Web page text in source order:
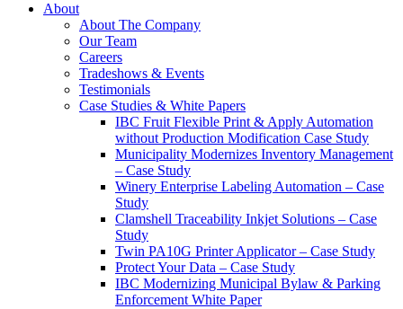
About
About The Company
Our Team
Careers
Tradeshows & Events
Testimonials
Case Studies & White Papers
IBC Fruit Flexible Print & Apply Automation
without Production Modification Case Study
Municipality Modernizes Inventory Management
– Case Study
Winery Enterprise Labeling Automation – Case
Study
Clamshell Traceability Inkjet Solutions – Case
Study
Twin PA10G Printer Applicator – Case Study
Protect Your Data – Case Study
IBC Modernizing Municipal Bylaw & Parking
Enforcement White Paper